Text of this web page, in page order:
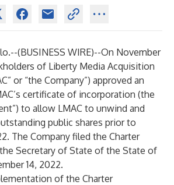
(BUSINESS WIRE)--On November
of Liberty Media Acquisition
or “the Company”) approved an
certificate of incorporation (the
to allow LMAC to unwind and
public shares prior to
The Company filed the Charter
Secretary of State of the State of
14, 2022.
of the Charter